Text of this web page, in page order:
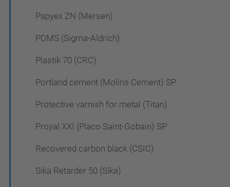
Papyex ZN (Mersen)
PDMS (Sigma-Aldrich)
Plastik 70 (CRC)
Portland cement (Molins Cement) SP
Protective varnish for metal (Titan)
Proyal XXI (Placo Saint-Gobain) SP
Recovered carbon black (CSIC)
Sika Retarder 50 (Sika)